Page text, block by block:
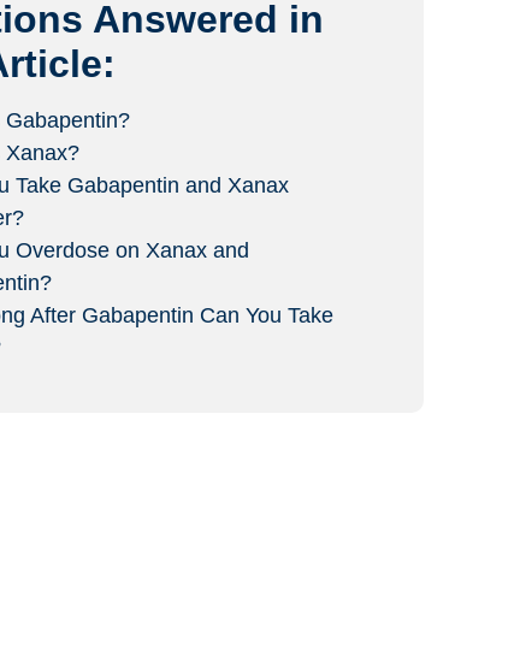
Answered in
Gabapentin?
Xanax?
Take Gabapentin and Xanax
Overdose on Xanax and
After Gabapentin Can You Take